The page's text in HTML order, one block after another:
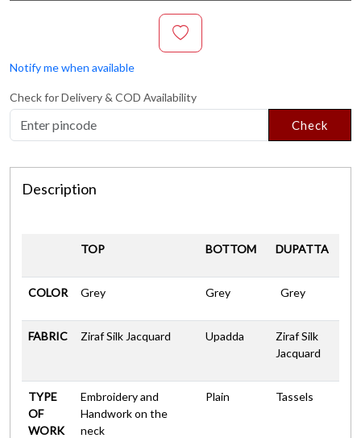
Notify me when available
Check for Delivery & COD Availability
Check
Description
TOP BOTTOM DUPATTA
COLOR Grey Grey Grey
FABRIC Ziraf Silk Jacquard Upadda
Ziraf Silk
Jacquard
TYPE
OF
WORK
Embroidery and
Handwork on the
neck
Plain Tassels